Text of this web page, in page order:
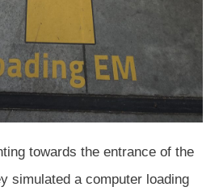
towards the entrance of the
simulated a computer loading